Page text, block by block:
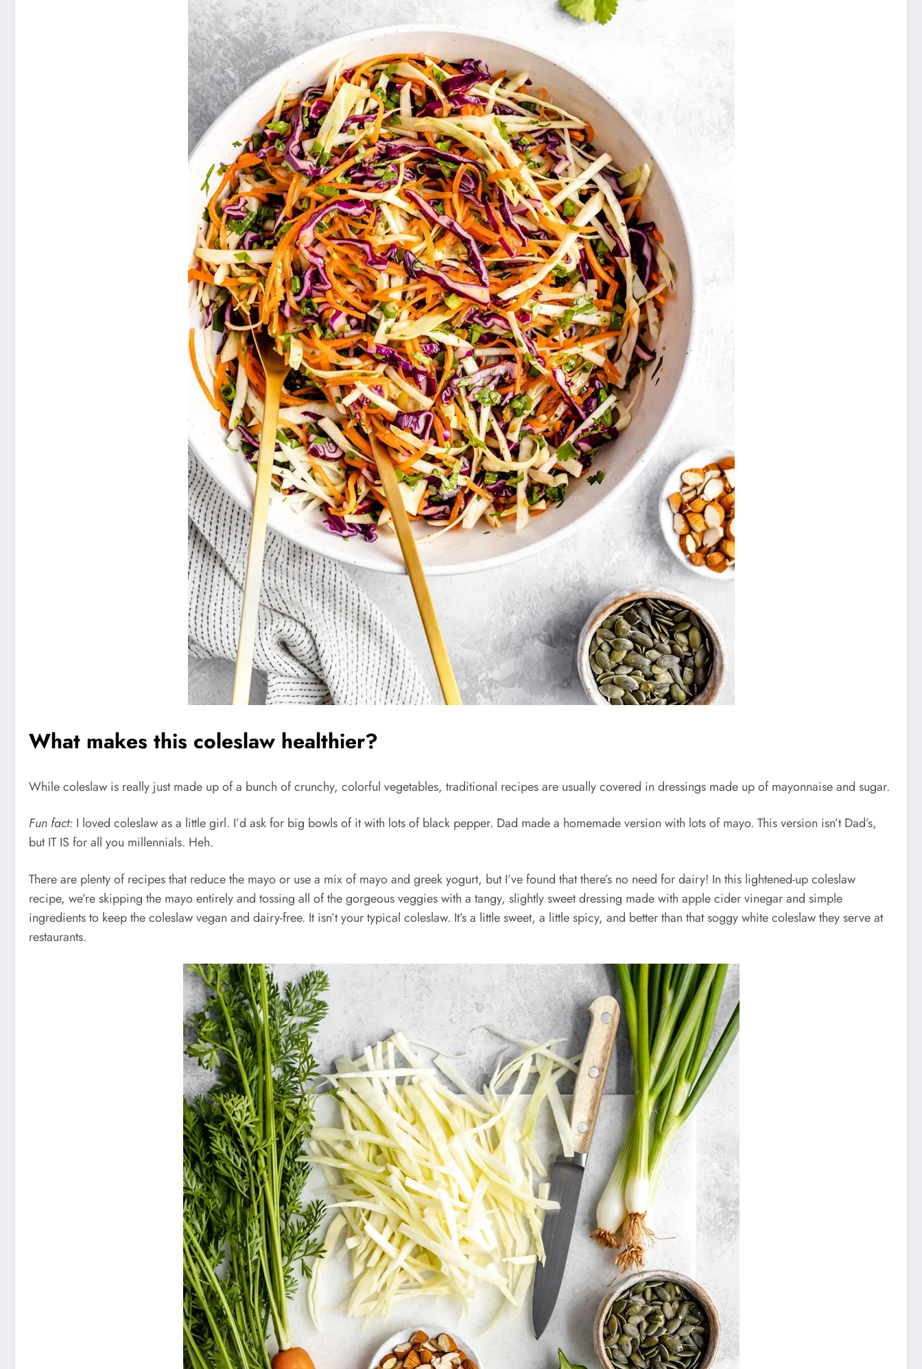
What makes this coleslaw healthier?
While coleslaw is really just made up of a bunch of crunchy, colorful vegetables, traditional recipes are usually covered in dressings made up of mayonnaise and sugar.
Fun fact: I loved coleslaw as a little girl. I’d ask for big bowls of it with lots of black pepper. Dad made a homemade version with lots of mayo. This version isn’t Dad’s,
but IT IS for all you millennials. Heh.
There are plenty of recipes that reduce the mayo or use a mix of mayo and greek yogurt, but I’ve found that there’s no need for dairy! In this lightened-up coleslaw
recipe, we’re skipping the mayo entirely and tossing all of the gorgeous veggies with a tangy, slightly sweet dressing made with apple cider vinegar and simple
ingredients to keep the coleslaw vegan and dairy-free. It isn’t your typical coleslaw. It’s a little sweet, a little spicy, and better than that soggy white coleslaw they serve at
restaurants.